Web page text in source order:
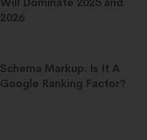
2026
Schema Markup: Is It A
Google Ranking Factor?